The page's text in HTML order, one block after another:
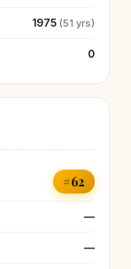
1975 (51 yrs)
0
#62
—
—